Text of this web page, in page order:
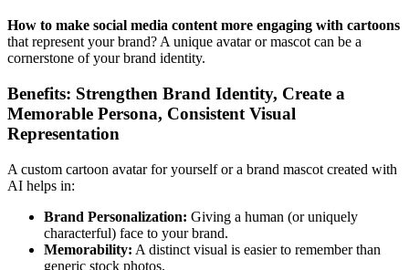
How to make social media content more engaging with cartoons
that represent your brand? A unique avatar or mascot can be a
cornerstone of your brand identity.
Benefits: Strengthen Brand Identity, Create a
Memorable Persona, Consistent Visual
Representation
A custom cartoon avatar for yourself or a brand mascot created with
AI helps in:
Brand Personalization: Giving a human (or uniquely
characterful) face to your brand.
Memorability: A distinct visual is easier to remember than
generic stock photos.